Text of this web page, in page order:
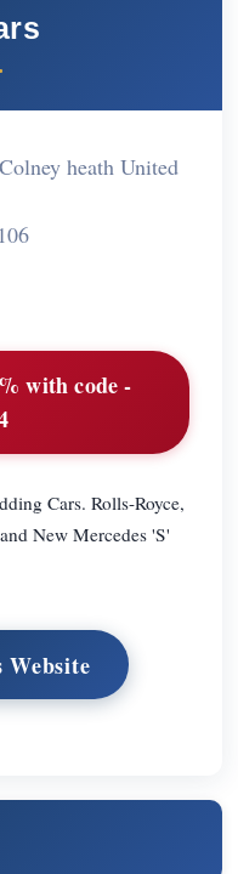
heath United
with code -
Cars. Rolls-Royce,
New Mercedes 'S'